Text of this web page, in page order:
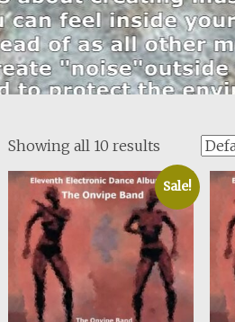
Showing all 10 results
Sale!